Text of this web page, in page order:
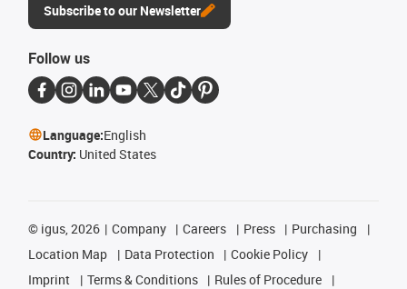
Subscribe to our Newsletter
Follow us
Language:English
Country: United States
© igus, 2026 Company Careers Press
Purchasing
Location Map
Data Protection
Cookie Policy
Imprint
Terms & Conditions
Rules of Procedure